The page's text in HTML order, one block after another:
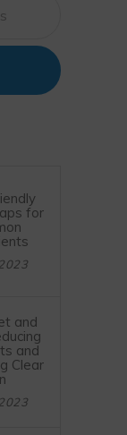
for
and
and
Clear